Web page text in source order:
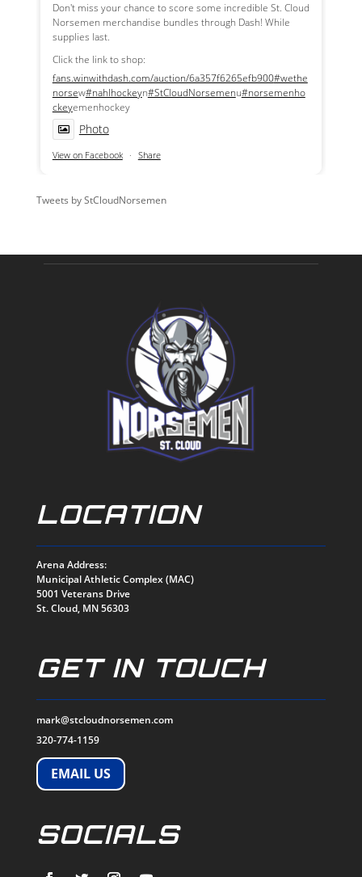
Don't miss your chance to score some incredible St. Cloud
Norsemen merchandise bundles through Dash! While
supplies last.
Click the link to shop:
fans.winwithdash.com/auction/6a357f6265efb900#wethe
norsew#nahlhockeyn#StCloudNorsemenu#norsemenho
ckeyemenhockey
Photo
View on Facebook · Share
Tweets by StCloudNorsemen
LOCATION
Arena Address:
Municipal Athletic Complex (MAC)
5001 Veterans Drive
St. Cloud, MN 56303
GET IN TOUCH
mark@stcloudnorsemen.com
320-774-1159
EMAIL US
SOCIALS